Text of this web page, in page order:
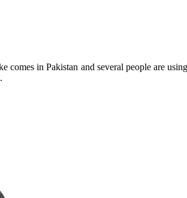
in Pakistan and several people are